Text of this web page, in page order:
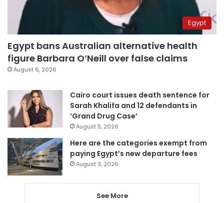
Egypt
Egypt bans Australian alternative health
figure Barbara O’Neill over false claims
August 6, 2026
Cairo court issues death sentence for
Sarah Khalifa and 12 defendants in
‘Grand Drug Case’
August 5, 2026
Here are the categories exempt from
paying Egypt’s new departure fees
August 3, 2026
See More